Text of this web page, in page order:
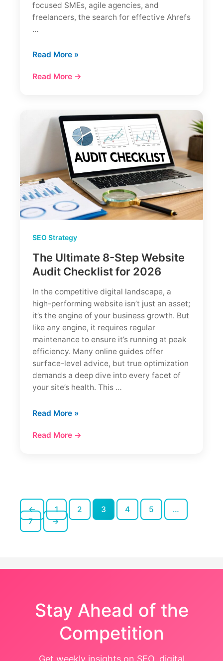
focused SMEs, agile agencies, and
freelancers, the search for effective Ahrefs
…
7
Ahrefs
(Cheaper
Read More »
Read More →
SEO Strategy
The Ultimate 8-Step Website
Audit Checklist for 2026
In the competitive digital landscape, a
high-performing website isn’t just an asset;
it’s the engine of your business growth. But
like any engine, it requires regular
maintenance to ensure it’s running at peak
efficiency. Many online guides offer
surface-level advice, but true optimization
demands a deep dive into every facet of
your site’s health. This …
The
8-
2026
Read More »
Read More →
Posts
← 1 2 3 4 5
…
7
→
Stay Ahead of the
Competition
Get weekly insights on SEO, digital